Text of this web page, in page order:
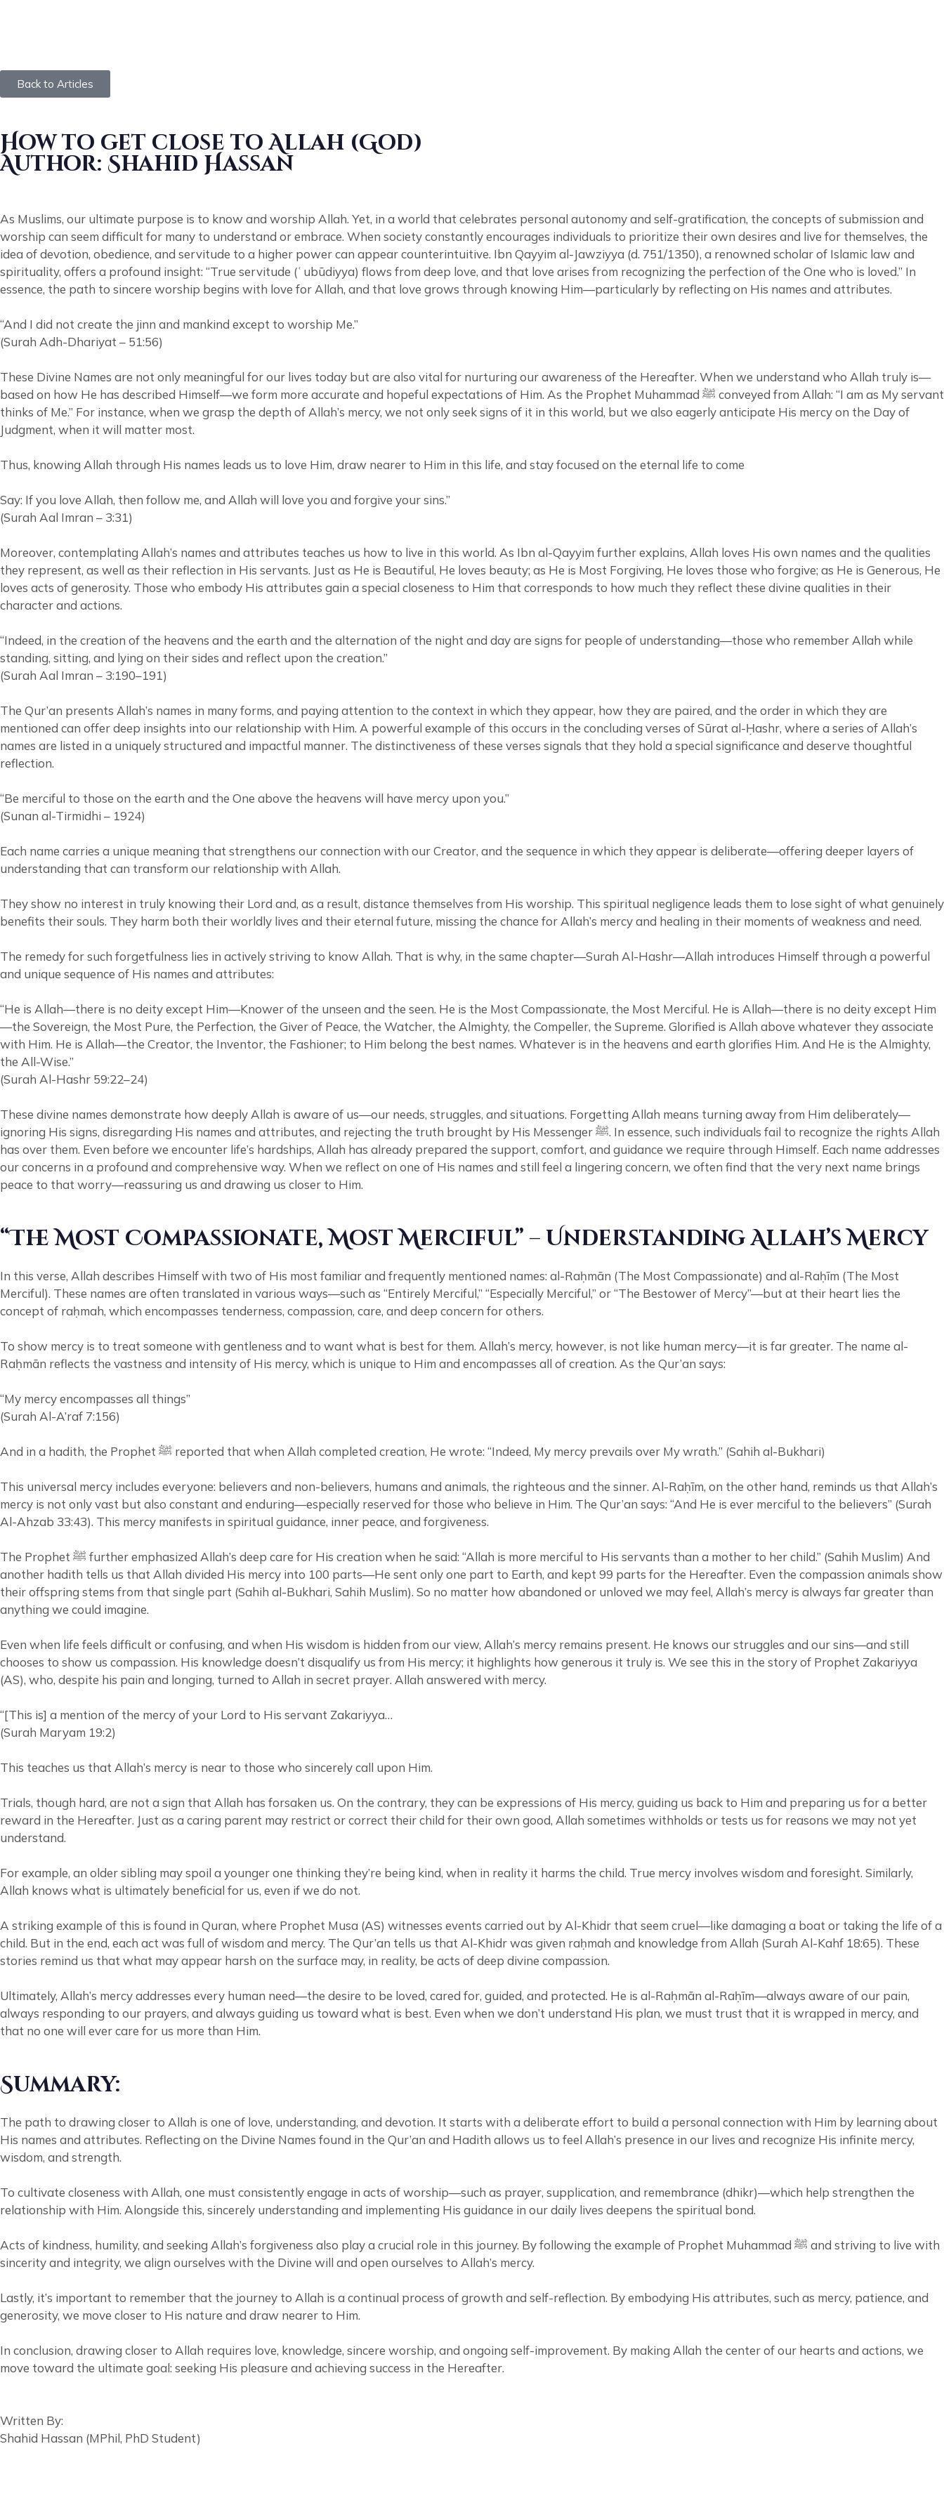
Back to Articles
How to get close to Allah (God)
Author: Shahid Hassan
As Muslims, our ultimate purpose is to know and worship Allah. Yet, in a world that celebrates personal autonomy and self-gratification, the concepts of submission and
worship can seem difficult for many to understand or embrace. When society constantly encourages individuals to prioritize their own desires and live for themselves, the
idea of devotion, obedience, and servitude to a higher power can appear counterintuitive. Ibn Qayyim al-Jawziyya (d. 751/1350), a renowned scholar of Islamic law and
spirituality, offers a profound insight: “True servitude (ʿubūdiyya) flows from deep love, and that love arises from recognizing the perfection of the One who is loved.” In
essence, the path to sincere worship begins with love for Allah, and that love grows through knowing Him—particularly by reflecting on His names and attributes.
“And I did not create the jinn and mankind except to worship Me.”
(Surah Adh-Dhariyat – 51:56)
These Divine Names are not only meaningful for our lives today but are also vital for nurturing our awareness of the Hereafter. When we understand who Allah truly is—
based on how He has described Himself—we form more accurate and hopeful expectations of Him. As the Prophet Muhammad ﷺ conveyed from Allah: “I am as My servant
thinks of Me.” For instance, when we grasp the depth of Allah’s mercy, we not only seek signs of it in this world, but we also eagerly anticipate His mercy on the Day of
Judgment, when it will matter most.
Thus, knowing Allah through His names leads us to love Him, draw nearer to Him in this life, and stay focused on the eternal life to come
Say: If you love Allah, then follow me, and Allah will love you and forgive your sins.”
(Surah Aal Imran – 3:31)
Moreover, contemplating Allah’s names and attributes teaches us how to live in this world. As Ibn al-Qayyim further explains, Allah loves His own names and the qualities
they represent, as well as their reflection in His servants. Just as He is Beautiful, He loves beauty; as He is Most Forgiving, He loves those who forgive; as He is Generous, He
loves acts of generosity. Those who embody His attributes gain a special closeness to Him that corresponds to how much they reflect these divine qualities in their
character and actions.
“Indeed, in the creation of the heavens and the earth and the alternation of the night and day are signs for people of understanding—those who remember Allah while
standing, sitting, and lying on their sides and reflect upon the creation.”
(Surah Aal Imran – 3:190–191)
The Qur’an presents Allah’s names in many forms, and paying attention to the context in which they appear, how they are paired, and the order in which they are
mentioned can offer deep insights into our relationship with Him. A powerful example of this occurs in the concluding verses of Sūrat al-Ḥashr, where a series of Allah’s
names are listed in a uniquely structured and impactful manner. The distinctiveness of these verses signals that they hold a special significance and deserve thoughtful
reflection.
“Be merciful to those on the earth and the One above the heavens will have mercy upon you.”
(Sunan al-Tirmidhi – 1924)
Each name carries a unique meaning that strengthens our connection with our Creator, and the sequence in which they appear is deliberate—offering deeper layers of
understanding that can transform our relationship with Allah.
They show no interest in truly knowing their Lord and, as a result, distance themselves from His worship. This spiritual negligence leads them to lose sight of what genuinely
benefits their souls. They harm both their worldly lives and their eternal future, missing the chance for Allah’s mercy and healing in their moments of weakness and need.
The remedy for such forgetfulness lies in actively striving to know Allah. That is why, in the same chapter—Surah Al-Hashr—Allah introduces Himself through a powerful
and unique sequence of His names and attributes:
“He is Allah—there is no deity except Him—Knower of the unseen and the seen. He is the Most Compassionate, the Most Merciful. He is Allah—there is no deity except Him
—the Sovereign, the Most Pure, the Perfection, the Giver of Peace, the Watcher, the Almighty, the Compeller, the Supreme. Glorified is Allah above whatever they associate
with Him. He is Allah—the Creator, the Inventor, the Fashioner; to Him belong the best names. Whatever is in the heavens and earth glorifies Him. And He is the Almighty,
the All-Wise.”
(Surah Al-Hashr 59:22–24)
These divine names demonstrate how deeply Allah is aware of us—our needs, struggles, and situations. Forgetting Allah means turning away from Him deliberately—
ignoring His signs, disregarding His names and attributes, and rejecting the truth brought by His Messenger ﷺ. In essence, such individuals fail to recognize the rights Allah
has over them. Even before we encounter life’s hardships, Allah has already prepared the support, comfort, and guidance we require through Himself. Each name addresses
our concerns in a profound and comprehensive way. When we reflect on one of His names and still feel a lingering concern, we often find that the very next name brings
peace to that worry—reassuring us and drawing us closer to Him.
“The Most Compassionate, Most Merciful” – Understanding Allah’s Mercy
In this verse, Allah describes Himself with two of His most familiar and frequently mentioned names: al-Raḥmān (The Most Compassionate) and al-Raḥīm (The Most
Merciful). These names are often translated in various ways—such as “Entirely Merciful,” “Especially Merciful,” or “The Bestower of Mercy”—but at their heart lies the
concept of raḥmah, which encompasses tenderness, compassion, care, and deep concern for others.
To show mercy is to treat someone with gentleness and to want what is best for them. Allah’s mercy, however, is not like human mercy—it is far greater. The name al-
Raḥmān reflects the vastness and intensity of His mercy, which is unique to Him and encompasses all of creation. As the Qur’an says:
“My mercy encompasses all things”
(Surah Al-A’raf 7:156)
And in a hadith, the Prophet ﷺ reported that when Allah completed creation, He wrote: “Indeed, My mercy prevails over My wrath.” (Sahih al-Bukhari)
This universal mercy includes everyone: believers and non-believers, humans and animals, the righteous and the sinner. Al-Raḥīm, on the other hand, reminds us that Allah’s
mercy is not only vast but also constant and enduring—especially reserved for those who believe in Him. The Qur’an says: “And He is ever merciful to the believers” (Surah
Al-Ahzab 33:43). This mercy manifests in spiritual guidance, inner peace, and forgiveness.
The Prophet ﷺ further emphasized Allah’s deep care for His creation when he said: “Allah is more merciful to His servants than a mother to her child.” (Sahih Muslim) And
another hadith tells us that Allah divided His mercy into 100 parts—He sent only one part to Earth, and kept 99 parts for the Hereafter. Even the compassion animals show
their offspring stems from that single part (Sahih al-Bukhari, Sahih Muslim). So no matter how abandoned or unloved we may feel, Allah’s mercy is always far greater than
anything we could imagine.
Even when life feels difficult or confusing, and when His wisdom is hidden from our view, Allah’s mercy remains present. He knows our struggles and our sins—and still
chooses to show us compassion. His knowledge doesn’t disqualify us from His mercy; it highlights how generous it truly is. We see this in the story of Prophet Zakariyya
(AS), who, despite his pain and longing, turned to Allah in secret prayer. Allah answered with mercy.
“[This is] a mention of the mercy of your Lord to His servant Zakariyya…
(Surah Maryam 19:2)
This teaches us that Allah’s mercy is near to those who sincerely call upon Him.
Trials, though hard, are not a sign that Allah has forsaken us. On the contrary, they can be expressions of His mercy, guiding us back to Him and preparing us for a better
reward in the Hereafter. Just as a caring parent may restrict or correct their child for their own good, Allah sometimes withholds or tests us for reasons we may not yet
understand.
For example, an older sibling may spoil a younger one thinking they’re being kind, when in reality it harms the child. True mercy involves wisdom and foresight. Similarly,
Allah knows what is ultimately beneficial for us, even if we do not.
A striking example of this is found in Quran, where Prophet Musa (AS) witnesses events carried out by Al-Khidr that seem cruel—like damaging a boat or taking the life of a
child. But in the end, each act was full of wisdom and mercy. The Qur’an tells us that Al-Khidr was given raḥmah and knowledge from Allah (Surah Al-Kahf 18:65). These
stories remind us that what may appear harsh on the surface may, in reality, be acts of deep divine compassion.
Ultimately, Allah’s mercy addresses every human need—the desire to be loved, cared for, guided, and protected. He is al-Raḥmān al-Raḥīm—always aware of our pain,
always responding to our prayers, and always guiding us toward what is best. Even when we don’t understand His plan, we must trust that it is wrapped in mercy, and
that no one will ever care for us more than Him.
Summary:
The path to drawing closer to Allah is one of love, understanding, and devotion. It starts with a deliberate effort to build a personal connection with Him by learning about
His names and attributes. Reflecting on the Divine Names found in the Qur’an and Hadith allows us to feel Allah’s presence in our lives and recognize His infinite mercy,
wisdom, and strength.
To cultivate closeness with Allah, one must consistently engage in acts of worship—such as prayer, supplication, and remembrance (dhikr)—which help strengthen the
relationship with Him. Alongside this, sincerely understanding and implementing His guidance in our daily lives deepens the spiritual bond.
Acts of kindness, humility, and seeking Allah’s forgiveness also play a crucial role in this journey. By following the example of Prophet Muhammad ﷺ and striving to live with
sincerity and integrity, we align ourselves with the Divine will and open ourselves to Allah’s mercy.
Lastly, it’s important to remember that the journey to Allah is a continual process of growth and self-reflection. By embodying His attributes, such as mercy, patience, and
generosity, we move closer to His nature and draw nearer to Him.
In conclusion, drawing closer to Allah requires love, knowledge, sincere worship, and ongoing self-improvement. By making Allah the center of our hearts and actions, we
move toward the ultimate goal: seeking His pleasure and achieving success in the Hereafter.
Written By:
Shahid Hassan (MPhil, PhD Student)